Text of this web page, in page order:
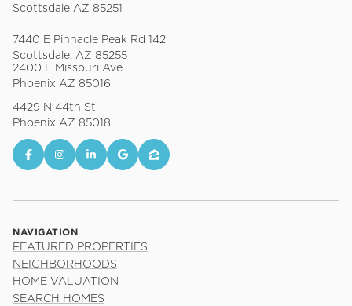
Scottsdale AZ 85251
7440 E Pinnacle Peak Rd 142
Scottsdale, AZ 85255
2400 E Missouri Ave
Phoenix AZ 85016
4429 N 44th St
Phoenix AZ 85018
NAVIGATION
FEATURED PROPERTIES
NEIGHBORHOODS
HOME VALUATION
SEARCH HOMES